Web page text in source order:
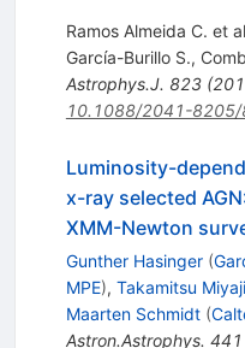
Ramos Almeida C. et
García-Burillo S.,
Astrophys.J. 823(
10.1088/2041-
Luminosity-
x-ray selected
XMM-Newton
Gunther Hasinger (
MPE), Takamitsu Miyaji
Maarten Schmidt (
Astron.Astrophys. 441